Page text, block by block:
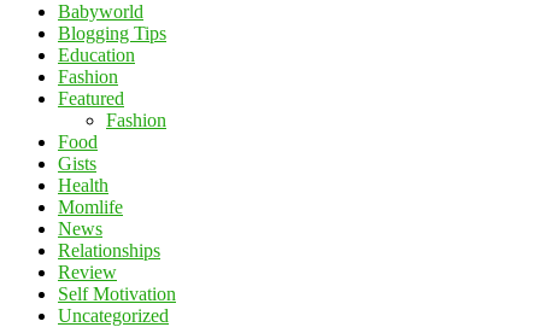
Babyworld
Blogging Tips
Education
Fashion
Featured
Fashion
Food
Gists
Health
Momlife
News
Relationships
Review
Self Motivation
Uncategorized